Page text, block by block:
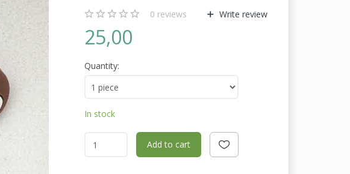
0 reviews Write review
25,00
Quantity:
In stock
Add to cart